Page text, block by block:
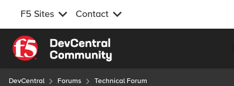
F5 Sites Contact
Skip to content
DevCentral Forums Technical Forum